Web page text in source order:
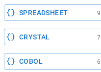
SPREADSHEET 9
CRYSTAL 7
COBOL 6